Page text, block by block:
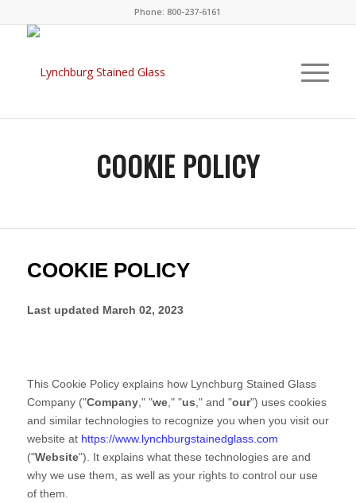
Phone: 800-237-6161
COOKIE POLICY
COOKIE POLICY
Last updated March 02, 2023
This Cookie Policy explains how Lynchburg Stained Glass
Company("Company," "we," "us ," and "our") uses cookies
and similar technologies to recognize you when you visit our
website at https://www.lynchburgstainedglass.com
("Website"). It explains what these technologies are and
why we use them, as well as your rights to control our use
of them.